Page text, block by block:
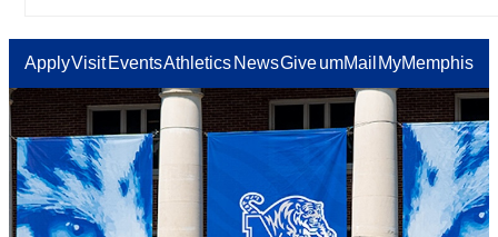
ApplyVisit EventsAthletics NewsGiveumMail MyMemphis